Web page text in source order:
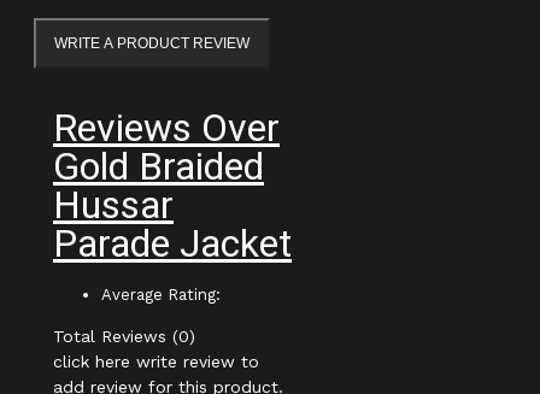
WRITE A PRODUCT REVIEW
Reviews Over
Gold Braided
Hussar
Parade Jacket
Average Rating:
Total Reviews (0)
click here write review to
add review for this product.